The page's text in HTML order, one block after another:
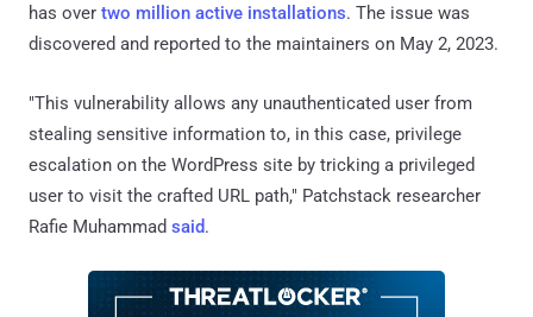
has over two million active installations. The issue was
discovered and reported to the maintainers on May 2, 2023.
"This vulnerability allows any unauthenticated user from
stealing sensitive information to, in this case, privilege
escalation on the WordPress site by tricking a privileged
user to visit the crafted URL path," Patchstack researcher
Rafie Muhammad said.